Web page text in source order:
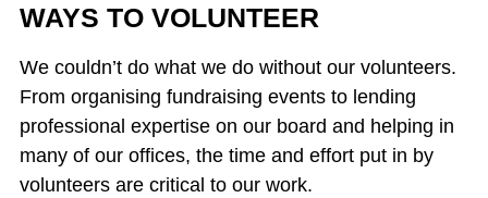
WAYS TO VOLUNTEER
We couldn’t do what we do without our volunteers.
From organising fundraising events to lending
professional expertise on our board and helping in
many of our offices, the time and effort put in by
volunteers are critical to our work.